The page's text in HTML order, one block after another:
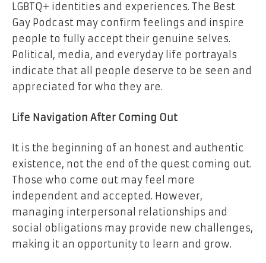
LGBTQ+ identities and experiences. The Best
Gay Podcast may confirm feelings and inspire
people to fully accept their genuine selves.
Political, media, and everyday life portrayals
indicate that all people deserve to be seen and
appreciated for who they are.
Life Navigation After Coming Out
It is the beginning of an honest and authentic
existence, not the end of the quest coming out.
Those who come out may feel more
independent and accepted. However,
managing interpersonal relationships and
social obligations may provide new challenges,
making it an opportunity to learn and grow.